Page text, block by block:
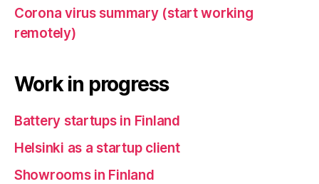
Corona virus summary (start working
remotely)
Work in progress
Battery startups in Finland
Helsinki as a startup client
Showrooms in Finland